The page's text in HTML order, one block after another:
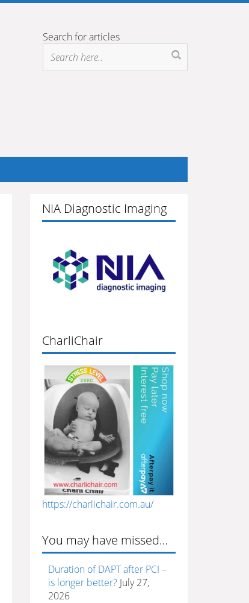
Search for articles
NIA Diagnostic Imaging
CharliChair
https://charlichair.com.au/
You may have missed…
Duration of DAPT after PCI –
is longer better? July 27,
2026